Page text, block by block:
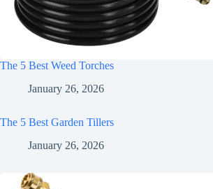
The 5 Best Weed Torches
January 26, 2026
The 5 Best Garden Tillers
January 26, 2026